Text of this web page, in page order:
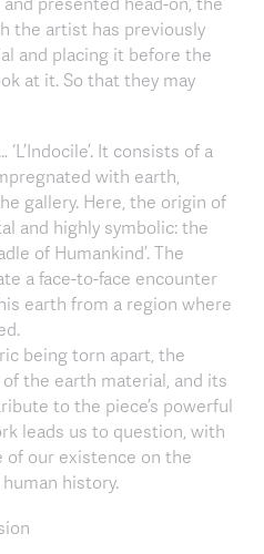
the artist has previously
and placing it before the
at it. So that they may
It consists of a
with earth,
gallery. Here, the origin of
and highly symbolic: the
of Humankind’. The
a face-to-face encounter
earth from a region where
being torn apart, the
the earth material, and its
to the piece’s powerful
leads us to question, with
of our existence on the
history.